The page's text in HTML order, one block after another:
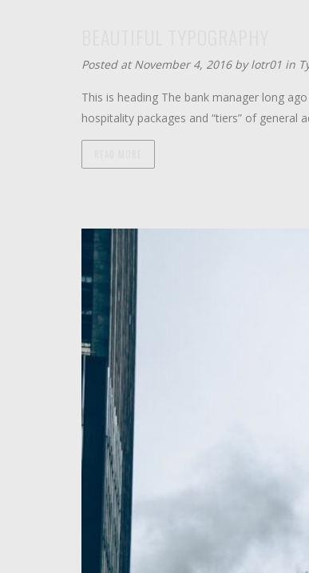
Posted at November 4, 2016 bylotr01 in
This is heading The bank manager long
hospitality packages and “tiers” of general